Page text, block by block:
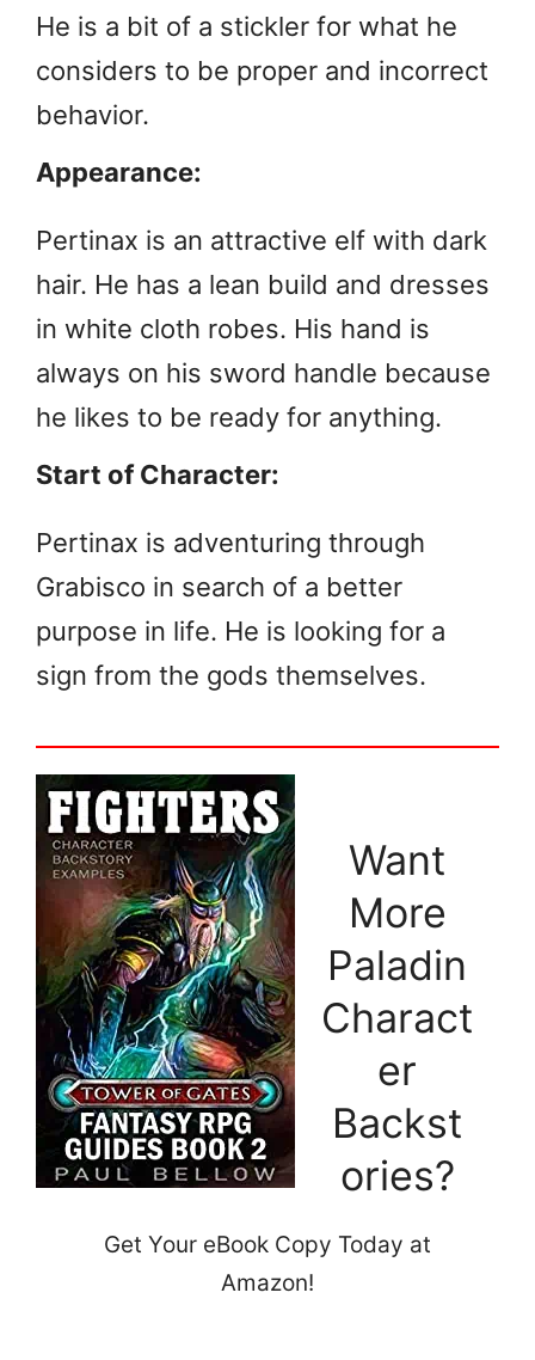
He is a bit of a stickler for what he
considers to be proper and incorrect
behavior.
Appearance:
Pertinax is an attractive elf with dark
hair. He has a lean build and dresses
in white cloth robes. His hand is
always on his sword handle because
he likes to be ready for anything.
Start of Character:
Pertinax is adventuring through
Grabisco in search of a better
purpose in life. He is looking for a
sign from the gods themselves.
Want
More
Paladin
Charact
er
Backst
ories?
Get Your eBook Copy Today at
Amazon!